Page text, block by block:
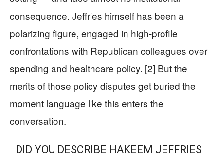
consequence. Jeffries himself has been a
polarizing figure, engaged in high-profile
confrontations with Republican colleagues over
spending and healthcare policy. [2] But the
merits of those policy disputes get buried the
moment language like this enters the
conversation.
DID YOU DESCRIBE HAKEEM JEFFRIES